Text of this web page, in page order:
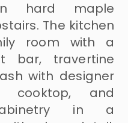
hard maple
The kitchen
room with a
bar, travertine
with designer
and
in a